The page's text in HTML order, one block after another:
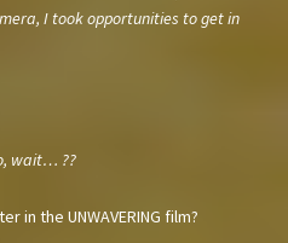
I took opportunities to get in
wait… ??
in the UNWAVERING film?